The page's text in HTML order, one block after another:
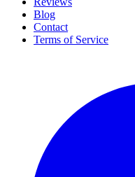
Blog
Contact
Terms of Service